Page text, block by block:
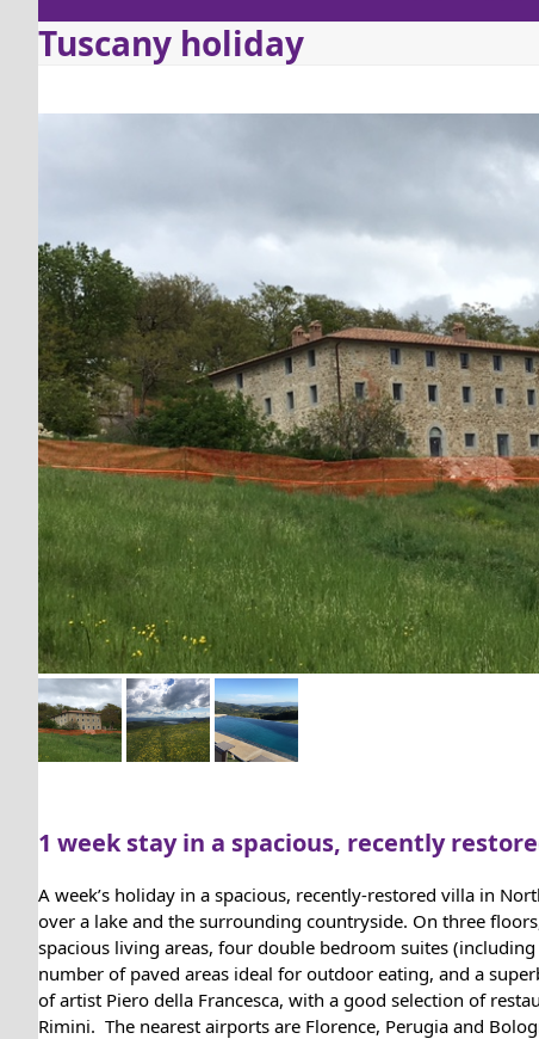
Tuscany holiday
1 week stay in a spacious, recently
A week’s holiday in a spacious, recently-restored villa in
over a lake and the surrounding countryside. On three
spacious living areas, four double bedroom suites
number of paved areas ideal for outdoor eating, and a
of artist Piero della Francesca, with a good selection of
Rimini. The nearest airports are Florence, Perugia and